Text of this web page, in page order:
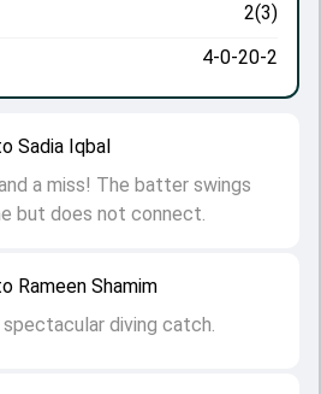
Rameen Shamim
diving catch.
Sadia Iqbal
a miss! The batter swings
but does not connect.
2(3)
4-0-20-2